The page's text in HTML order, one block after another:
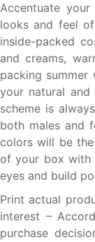
Accentuate
looks and feel
inside-packed
and creams,
packing summer
your natural
scheme is
both males and
colors will be
of your box with
eyes and build
Print actual
interest –
purchase